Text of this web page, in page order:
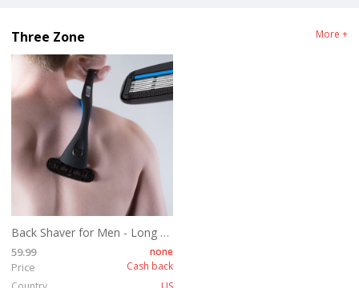
Three Zone More +
Back Shaver for Men - Long Handle Back Hair and Body Shavers - Replaceable Ultra Wide Blades, DIY Shave Wet or Dry
59.99
Price
none
Cash back